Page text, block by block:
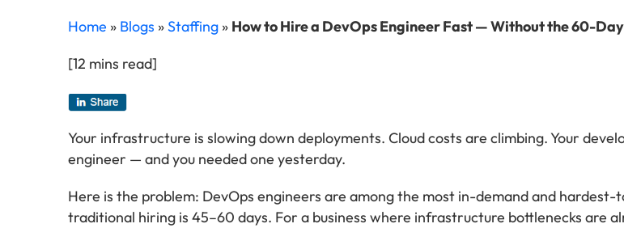
Home » Blogs »Staffing » How to Hire a DevOps Engineer Fast — Without the 60-
[12 mins read]
Your infrastructure is slowing down deployments. Cloud costs are climbing. Your
engineer — and you needed one yesterday.
Here is the problem: DevOps engineers are among the most in-demand and
traditional hiring is 45–60 days. For a business where infrastructure bottlenecks are